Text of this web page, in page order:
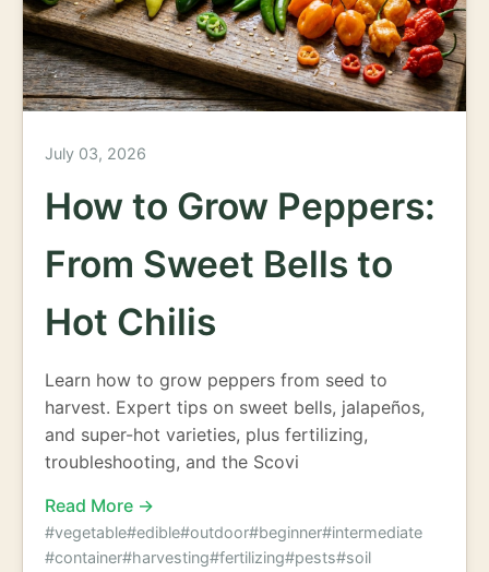
July 03, 2026
How to Grow Peppers:
From Sweet Bells to
Hot Chilis
Learn how to grow peppers from seed to
harvest. Expert tips on sweet bells, jalapeños,
and super-hot varieties, plus fertilizing,
troubleshooting, and the Scovi
Read More →
#vegetable#edible#outdoor#beginner#intermediate
#container#harvesting#fertilizing#pests#soil